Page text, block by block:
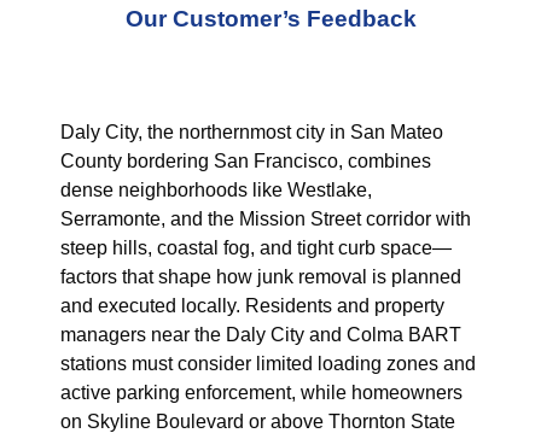
Our Customer’s Feedback
Daly City, the northernmost city in San Mateo
County bordering San Francisco, combines
dense neighborhoods like Westlake,
Serramonte, and the Mission Street corridor with
steep hills, coastal fog, and tight curb space—
factors that shape how junk removal is planned
and executed locally. Residents and property
managers near the Daly City and Colma BART
stations must consider limited loading zones and
active parking enforcement, while homeowners
on Skyline Boulevard or above Thornton State